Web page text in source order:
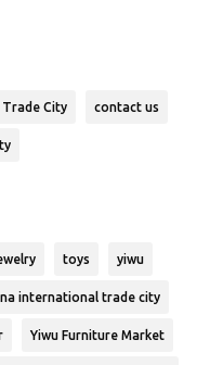
Trade City contact us
toys yiwu
international trade city
Yiwu Furniture Market